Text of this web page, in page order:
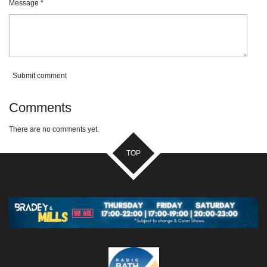
Message *
Submit comment
Comments
There are no comments yet.
TOP